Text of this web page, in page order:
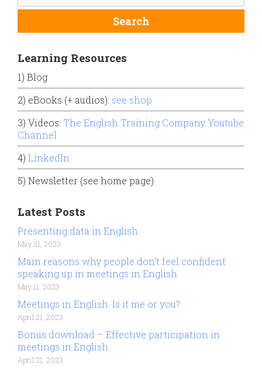
Learning Resources
1) Blog
2) eBooks (+ audios): see shop
3) Videos: The English Training Company Youtube
Channel
4) LinkedIn
5) Newsletter (see home page)
Latest Posts
Presenting data in English
May 31, 2023
Main reasons why people don’t feel confident
speaking up in meetings in English.
May 11, 2023
Meetings in English. Is it me or you?
April 21, 2023
Bonus download – Effective participation in
meetings in English
April 21, 2023